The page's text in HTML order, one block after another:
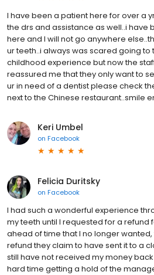
I have been a patient here for over a
the drs and assistance as well..i have
here and I will not go anywhere
ur teeth..i always was scared going
childhood experience but now the
reassured me that they only want to
ur in need of a dentist please check
next to the Chinese restaurant..smile
Keri Umbel
on Facebook
Felicia Duritsky
on Facebook
I had such a wonderful experience
my teeth until I requested for a refund
ahead of time that I no longer
refund they claim to have sent it to a
still have not received my money
hard time getting a hold of the